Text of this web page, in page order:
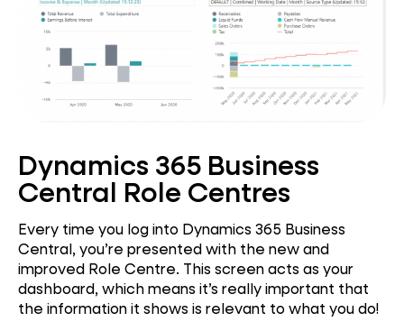
Dynamics 365 Business
Central Role Centres
Every time you log into Dynamics 365 Business
Central, you’re presented with the new and
improved Role Centre. This screen acts as your
dashboard, which means it’s really important that
the information it shows is relevant to what you do!